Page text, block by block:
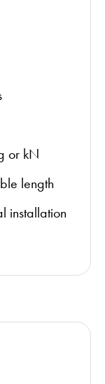
or kN
length
installation